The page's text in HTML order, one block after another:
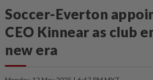
Soccer-Everton
CEO Kinnear as club
new era